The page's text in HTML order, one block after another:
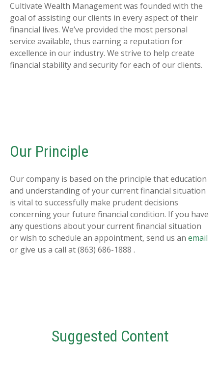
Cultivate Wealth Management was founded with the
goal of assisting our clients in every aspect of their
financial lives. We’ve provided the most personal
service available, thus earning a reputation for
excellence in our industry. We strive to help create
financial stability and security for each of our clients.
Our Principle
Our company is based on the principle that education
and understanding of your current financial situation
is vital to successfully make prudent decisions
concerning your future financial condition. If you have
any questions about your current financial situation
or wish to schedule an appointment, send us an email
or give us a call at (863) 686-1888 .
Suggested Content